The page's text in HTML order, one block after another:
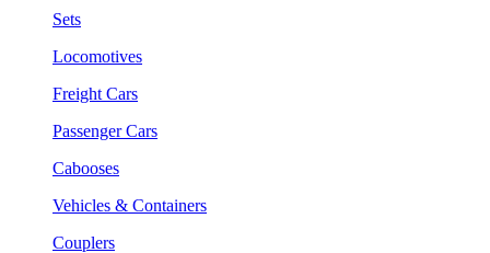
Sets
Locomotives
Freight Cars
Passenger Cars
Cabooses
Vehicles & Containers
Couplers